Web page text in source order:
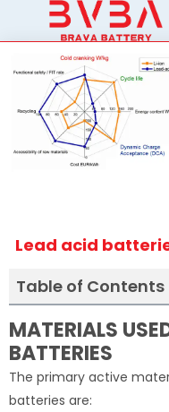
Lead acid
Table of Contents
MATERIALS
BATTERIES
The primary active
batteries are: